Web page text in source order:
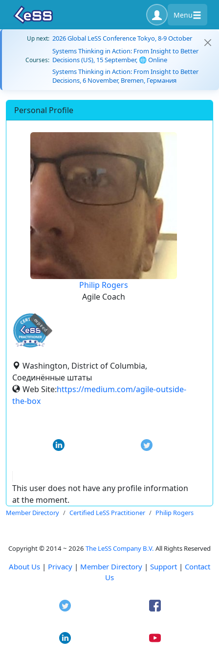
Menu
Up next: 2026 Global LeSS Conference Tokyo, 8-9 October
Courses:
Systems Thinking in Action: From Insight to Better
Decisions (US), 15 September, 🌐 Online
Systems Thinking in Action: From Insight to Better
Decisions, 6 November, Bremen, Германия
Personal Profile
Philip Rogers
Agile Coach
expired
Washington, District of Columbia,
Соединённые штаты
Web Site:https://medium.com/agile-outside-
the-box
This user does not have any profile information
at the moment.
Member Directory Certified LeSS Practitioner Philip Rogers
Copyright © 2014 ~ 2026 The LeSS Company B.V. All Rights Reserved
About Us | Privacy | Member Directory | Support | Contact
Us